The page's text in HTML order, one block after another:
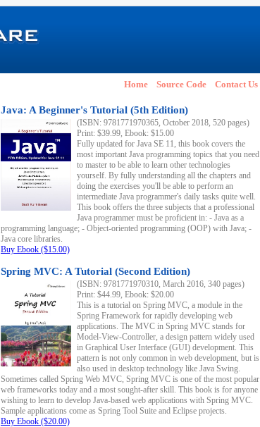
Home Source Code Contact Us
Java: A Beginner's Tutorial (5th Edition)
(ISBN: 9781771970365, October 2018, 520 pages)
Print: $39.99, Ebook: $15.00
Fully updated for Java SE 11, this book covers the
most important Java programming topics that you need
to master to be able to learn other technologies
yourself. By fully understanding all the chapters and
doing the exercises you'll be able to perform an
intermediate Java programmer's daily tasks quite well.
This book offers the three subjects that a professional
Java programmer must be proficient in: - Java as a
programming language; - Object-oriented programming (OOP) with Java; -
Java core libraries.
Buy Ebook ($15.00)
Spring MVC: A Tutorial (Second Edition)
(ISBN: 9781771970310, March 2016, 340 pages)
Print: $44.99, Ebook: $20.00
This is a tutorial on Spring MVC, a module in the
Spring Framework for rapidly developing web
applications. The MVC in Spring MVC stands for
Model-View-Controller, a design pattern widely used
in Graphical User Interface (GUI) development. This
pattern is not only common in web development, but is
also used in desktop technology like Java Swing.
Sometimes called Spring Web MVC, Spring MVC is one of the most popular
web frameworks today and a most sought-after skill. This book is for anyone
wishing to learn to develop Java-based web applications with Spring MVC.
Sample applications come as Spring Tool Suite and Eclipse projects.
Buy Ebook ($20.00)